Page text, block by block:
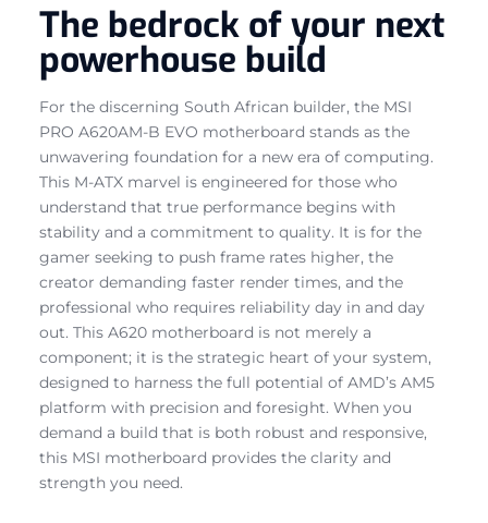
The bedrock of your next
powerhouse build
For the discerning South African builder, the MSI
PRO A620AM-B EVO motherboard stands as the
unwavering foundation for a new era of computing.
This M-ATX marvel is engineered for those who
understand that true performance begins with
stability and a commitment to quality. It is for the
gamer seeking to push frame rates higher, the
creator demanding faster render times, and the
professional who requires reliability day in and day
out. This A620 motherboard is not merely a
component; it is the strategic heart of your system,
designed to harness the full potential of AMD’s AM5
platform with precision and foresight. When you
demand a build that is both robust and responsive,
this MSI motherboard provides the clarity and
strength you need.